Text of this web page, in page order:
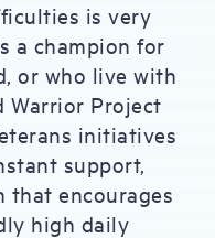
is very
a champion for
or who live with
Warrior Project
initiatives
support,
that encourages
high daily